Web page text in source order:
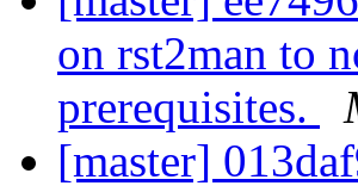
on rst2man to
prerequisites.
[master]